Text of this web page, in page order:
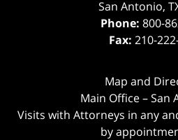
San Antonio,
Phone: 800-
Fax: 210-
Map and
Main Office – San
Visits with Attorneys in any
by